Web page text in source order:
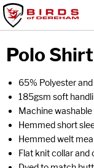
Polo
65% Polyester
185gsm soft
Machine washable
Hemmed short
Hemmed welt
Flat knit collar